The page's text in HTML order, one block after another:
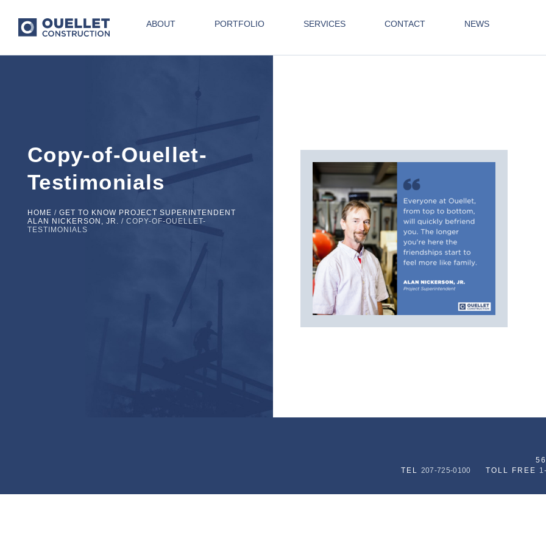
ABOUT PORTFOLIO SERVICES CONTACT NEWS
Copy-of-Ouellet-
Testimonials
HOME / GET TO KNOW PROJECT SUPERINTENDENT
ALAN NICKERSON, JR. / COPY-OF-OUELLET-
TESTIMONIALS
TEL 207-725-0100 TOLL FREE